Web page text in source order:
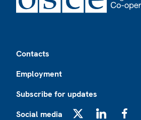
Contacts
Employment
Subscribe for updates
Social media